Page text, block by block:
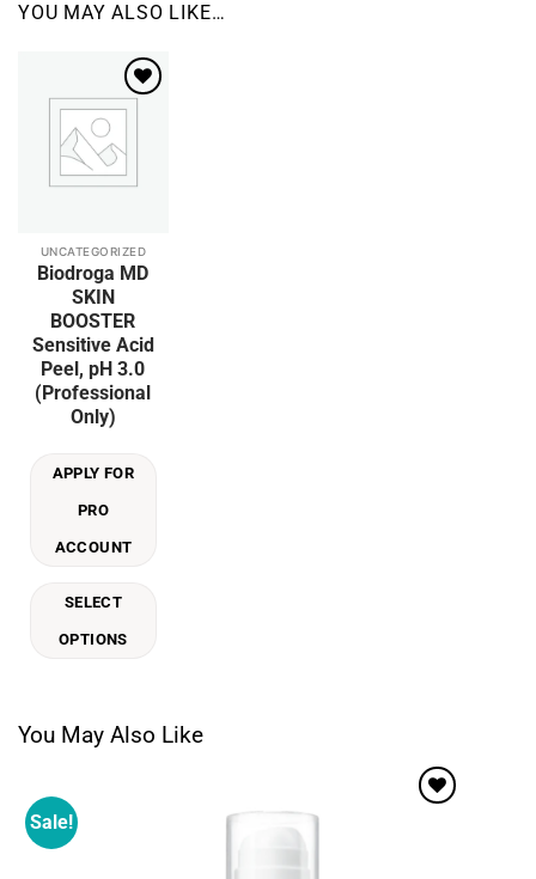
YOU MAY ALSO LIKE…
Add to
wishlist
UNCATEGORIZED
Biodroga MD
SKIN
BOOSTER
Sensitive Acid
Peel, pH 3.0
(Professional
Only)
APPLY FOR
PRO
ACCOUNT
SELECT
OPTIONS
This
product
multiple
variants.
The
options
chosen
product
You May Also Like
Sale!